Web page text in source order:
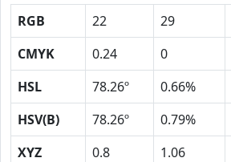
RGB 22 29
CMYK
0.24 0
HSL
78.26º 0.66%
HSV(B)
78.26º 0.79%
XYZ
0.8 1.06